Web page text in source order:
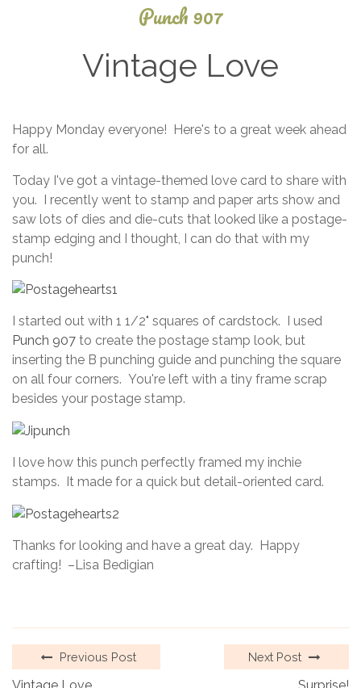
Punch 907
Vintage Love
11,
Happy Monday everyone! Here's to a great week ahead
for all.
Today I've got a vintage-themed love card to share with
you. I recently went to stamp and paper arts show and
saw lots of dies and die-cuts that looked like a postage-
stamp edging and I thought, I can do that with my
punch!
I started out with 1 1/2" squares of cardstock. I used
Punch 907 to create the postage stamp look, but
inserting the B punching guide and punching the square
on all four corners. You're left with a tiny frame scrap
besides your postage stamp.
I love how this punch perfectly framed my inchie
stamps. It made for a quick but detail-oriented card.
Thanks for looking and have a great day. Happy
crafting! –Lisa Bedigian
Previous Post Next Post